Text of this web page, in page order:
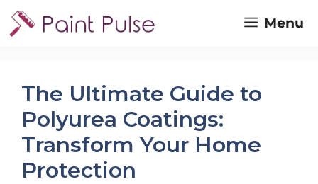
Skip
to
Menu
The Ultimate Guide to
Polyurea Coatings:
Transform Your Home
Protection